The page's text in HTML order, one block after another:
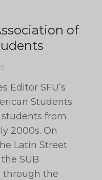
of
Editor SFU’s
Students
students from
2000s. On
Latin Street
SUB
through the